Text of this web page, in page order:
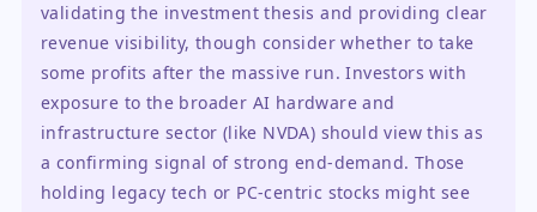
validating the investment thesis and providing clear
revenue visibility, though consider whether to take
some profits after the massive run. Investors with
exposure to the broader AI hardware and
infrastructure sector (like NVDA) should view this as
a confirming signal of strong end-demand. Those
holding legacy tech or PC-centric stocks might see